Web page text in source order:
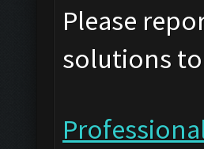
Please
solutions